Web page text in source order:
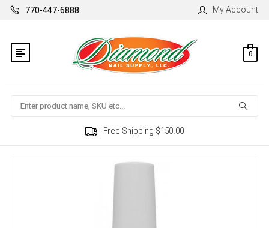
770-447-6888 My Account
0
Search
Free Shipping $150.00